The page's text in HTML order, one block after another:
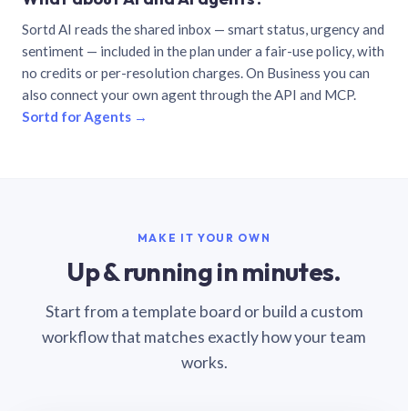
Sortd AI reads the shared inbox — smart status, urgency and
sentiment — included in the plan under a fair-use policy, with
no credits or per-resolution charges. On Business you can
also connect your own agent through the API and MCP.
Sortd for Agents →
MAKE IT YOUR OWN
Up & running in minutes.
Start from a template board or build a custom
workflow that matches exactly how your team
works.